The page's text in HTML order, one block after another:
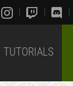
TUTORIALS